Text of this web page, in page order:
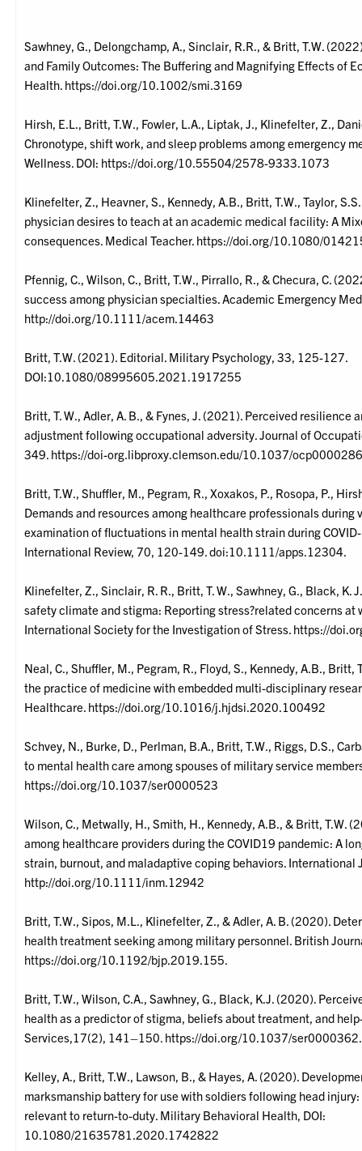
Sawhney, G., Delongchamp, A., Sinclair, R.R., & Britt, T.W.
and Family Outcomes: The Buffering and Magnifying Effects of
Health. https://doi.org/10.1002/smi.3169
Hirsh, E.L., Britt, T.W., Fowler, L.A., Liptak, J., Klinefelter, Z.,
Chronotype, shift work, and sleep problems among emergency
Wellness. DOI: https://doi.org/10.55504/2578-9333.1073
Klinefelter, Z., Heavner, S., Kennedy, A.B., Britt, T.W., Taylor,
physician desires to teach at an academic medical facility: A
consequences. Medical Teacher. https://doi.org/10.1080/
Pfennig, C., Wilson, C., Britt, T.W., Pirrallo, R., & Checura, C.
success among physician specialties. Academic Emergency
http://doi.org/10.1111/acem.14463
Britt, T.W. (2021). Editorial. Military Psychology, 33, 125-127.
DOI:10.1080/08995605.2021.1917255
Britt, T. W., Adler, A. B., & Fynes, J. (2021). Perceived
adjustment following occupational adversity. Journal of
349. https://doi-org.libproxy.clemson.edu/10.1037/
Britt, T.W., Shuffler, M., Pegram, R., Xoxakos, P., Rosopa, P.,
Demands and resources among healthcare professionals during
examination of fluctuations in mental health strain during
International Review, 70, 120-149. doi:10.1111/apps.12304.
Klinefelter, Z., Sinclair, R. R., Britt, T. W., Sawhney, G., Black, K.
safety climate and stigma: Reporting stress?related concerns at
International Society for the Investigation of Stress. https://
Neal, C., Shuffler, M., Pegram, R., Floyd, S., Kennedy, A.B.,
the practice of medicine with embedded multi-disciplinary
Healthcare. https://doi.org/10.1016/j.hjdsi.2020.100492
Schvey, N., Burke, D., Perlman, B.A., Britt, T.W., Riggs, D.S.,
to mental health care among spouses of military service
https://doi.org/10.1037/ser0000523
Wilson, C., Metwally, H., Smith, H., Kennedy, A.B., & Britt, T.W.
among healthcare providers during the COVID19 pandemic: A
strain, burnout, and maladaptive coping behaviors.
http://doi.org/10.1111/inm.12942
Britt, T.W., Sipos, M.L., Klinefelter, Z., & Adler, A. B. (2020).
health treatment seeking among military personnel. British
https://doi.org/10.1192/bjp.2019.155.
Britt, T.W., Wilson, C.A., Sawhney, G., Black, K.J. (2020).
health as a predictor of stigma, beliefs about treatment, and
Services,17(2), 141–150. https://doi.org/10.1037/ser0000362.
Kelley, A., Britt, T.W., Lawson, B., & Hayes, A. (2020).
marksmanship battery for use with soldiers following head
relevant to return-to-duty. Military Behavioral Health, DOI:
10.1080/21635781.2020.1742822